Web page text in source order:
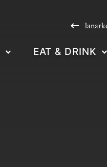
EAT & DRINK